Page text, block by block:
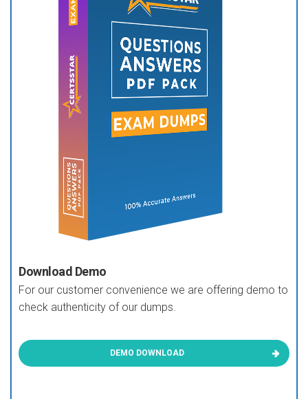
Download Demo
For our customer convenience we are offering demo to
check authenticity of our dumps.
DEMO DOWNLOAD